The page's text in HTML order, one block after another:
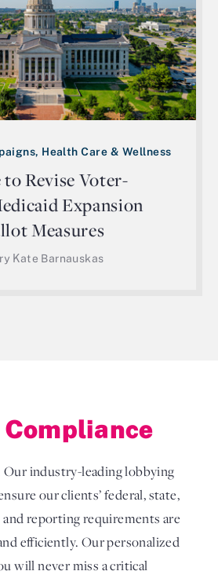
Health Care & Wellness
to Revise Voter-
Expansion
Measures
Kate Barnauskas
Compliance
industry-leading lobbying
our clients’ federal, state,
reporting requirements are
efficiently. Our personalized
will never miss a critical